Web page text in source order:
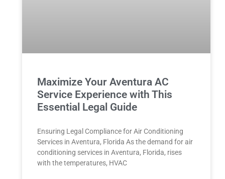
Maximize Your Aventura AC
Service Experience with This
Essential Legal Guide
Ensuring Legal Compliance for Air Conditioning
Services in Aventura, Florida As the demand for air
conditioning services in Aventura, Florida, rises
with the temperatures, HVAC